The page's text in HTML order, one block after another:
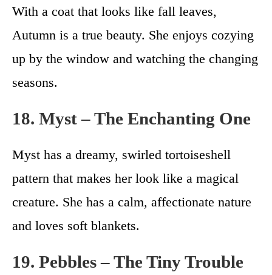
With a coat that looks like fall leaves,
Autumn is a true beauty. She enjoys cozying
up by the window and watching the changing
seasons.
18. Myst – The Enchanting One
Myst has a dreamy, swirled tortoiseshell
pattern that makes her look like a magical
creature. She has a calm, affectionate nature
and loves soft blankets.
19. Pebbles – The Tiny Trouble